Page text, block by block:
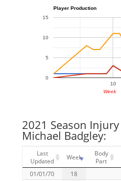
Player Production
10
0
5
10
15
Week
2021 Season
Michael Badgley:
Last
Updated
Week
Body
Part
01/01/70
18